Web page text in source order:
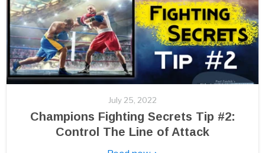
July 25, 2022
Champions Fighting Secrets Tip #2:
Control The Line of Attack